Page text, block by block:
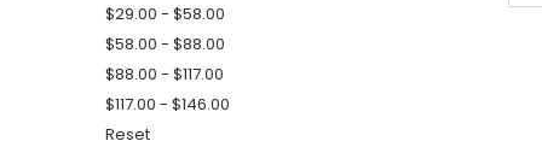
$29.00 - $58.00
$58.00 - $88.00
$88.00 - $117.00
$117.00 - $146.00
Reset